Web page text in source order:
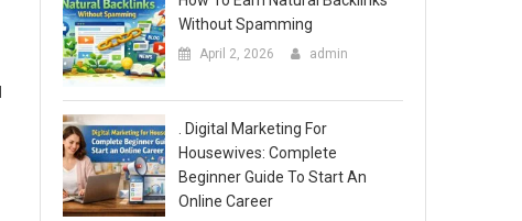
Without Spamming
April 2, 2026 admin
. Digital Marketing For
Housewives: Complete
Beginner Guide To Start An
Online Career